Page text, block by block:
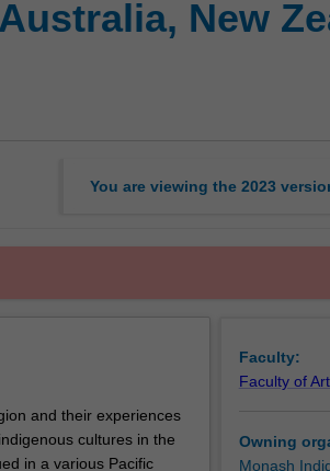
New
You are viewing the 2023
and their experiences
cultures in the
in a various Pacific
Faculty:
Faculty of
Owning
Monash